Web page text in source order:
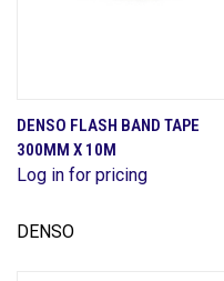
DENSO FLASH BAND TAPE
300MM X 10M
Log in for pricing
DENSO